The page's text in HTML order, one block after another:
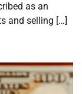
as an
and selling […]